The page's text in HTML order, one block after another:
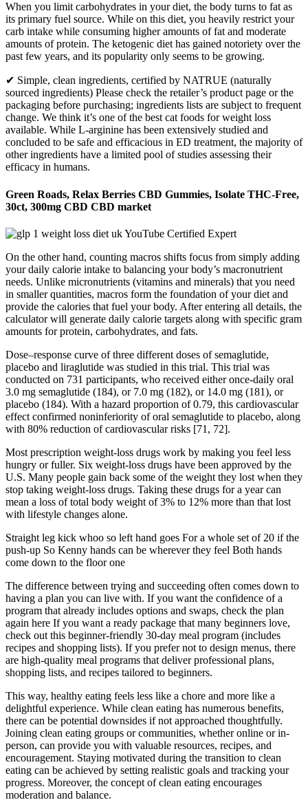
When you limit carbohydrates in your diet, the body turns to fat as
its primary fuel source. While on this diet, you heavily restrict your
carb intake while consuming higher amounts of fat and moderate
amounts of protein. The ketogenic diet has gained notoriety over the
past few years, and its popularity only seems to be growing.
✔ Simple, clean ingredients, certified by NATRUE (naturally
sourced ingredients) Please check the retailer’s product page or the
packaging before purchasing; ingredients lists are subject to frequent
change. We think it’s one of the best cat foods for weight loss
available. While L-arginine has been extensively studied and
concluded to be safe and efficacious in ED treatment, the majority of
other ingredients have a limited pool of studies assessing their
efficacy in humans.
Green Roads, Relax Berries CBD Gummies, Isolate THC-Free,
30ct, 300mg CBD CBD market
On the other hand, counting macros shifts focus from simply adding
your daily calorie intake to balancing your body’s macronutrient
needs. Unlike micronutrients (vitamins and minerals) that you need
in smaller quantities, macros form the foundation of your diet and
provide the calories that fuel your body. After entering all details, the
calculator will generate daily calorie targets along with specific gram
amounts for protein, carbohydrates, and fats.
Dose–response curve of three different doses of semaglutide,
placebo and liraglutide was studied in this trial. This trial was
conducted on 731 participants, who received either once-daily oral
3.0 mg semaglutide (184), or 7.0 mg (182), or 14.0 mg (181), or
placebo (184). With a hazard proportion of 0.79, this cardiovascular
effect confirmed noninferiority of oral semaglutide to placebo, along
with 80% reduction of cardiovascular risks [71, 72].
Most prescription weight-loss drugs work by making you feel less
hungry or fuller. Six weight-loss drugs have been approved by the
U.S. Many people gain back some of the weight they lost when they
stop taking weight-loss drugs. Taking these drugs for a year can
mean a loss of total body weight of 3% to 12% more than that lost
with lifestyle changes alone.
Straight leg kick whoo so left hand goes For a whole set of 20 if the
push-up So Kenny hands can be wherever they feel Both hands
come down to the floor one
The difference between trying and succeeding often comes down to
having a plan you can live with. If you want the confidence of a
program that already includes options and swaps, check the plan
again here If you want a ready package that many beginners love,
check out this beginner-friendly 30-day meal program (includes
recipes and shopping lists). If you prefer not to design menus, there
are high-quality meal programs that deliver professional plans,
shopping lists, and recipes tailored to beginners.
This way, healthy eating feels less like a chore and more like a
delightful experience. While clean eating has numerous benefits,
there can be potential downsides if not approached thoughtfully.
Joining clean eating groups or communities, whether online or in-
person, can provide you with valuable resources, recipes, and
encouragement. Staying motivated during the transition to clean
eating can be achieved by setting realistic goals and tracking your
progress. Moreover, the concept of clean eating encourages
moderation and balance.